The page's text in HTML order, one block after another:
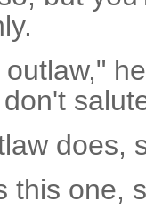
does,
this one,